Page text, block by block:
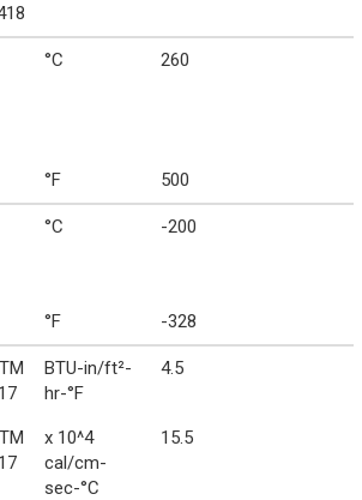
°C 260
°F 500
°C -200
°F -328
BTU-in/ft²-
hr-°F
4.5
x 10^4
cal/cm-
sec-°C
15.5